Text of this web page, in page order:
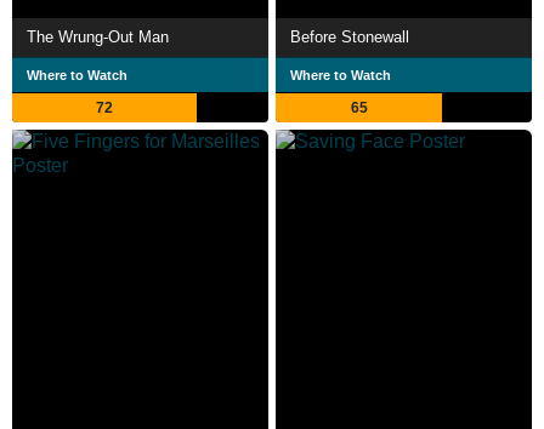
The Wrung-Out Man
Where to Watch
72
Before Stonewall
Where to Watch
65